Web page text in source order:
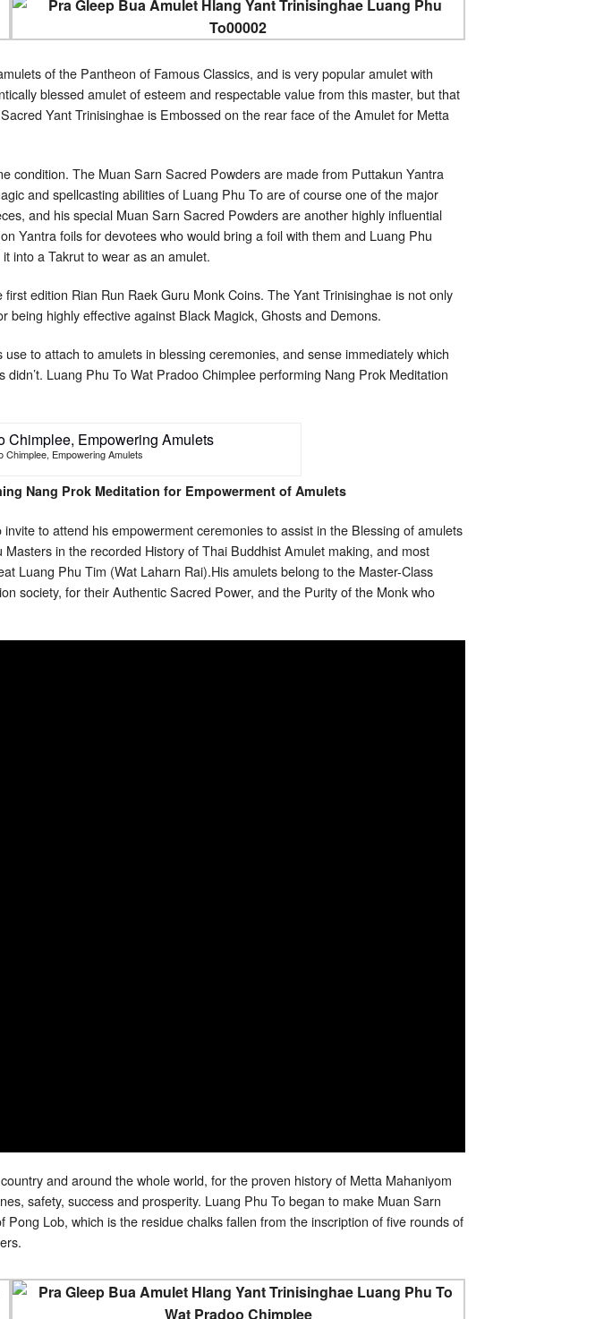
of the Pantheon of Famous Classics, and is very popular amulet with
blessed amulet of esteem and respectable value from this master, but that
Yant Trinisinghae is Embossed on the rear face of the Amulet for Metta
condition. The Muan Sarn Sacred Powders are made from Puttakun Yantra
and spellcasting abilities of Luang Phu To are of course one of the major
and his special Muan Sarn Sacred Powders are another highly influential
Yantra foils for devotees who would bring a foil with them and Luang Phu
into a Takrut to wear as an amulet.
edition Rian Run Raek Guru Monk Coins. The Yant Trinisinghae is not only
highly effective against Black Magick, Ghosts and Demons.
to attach to amulets in blessing ceremonies, and sense immediately which
Luang Phu To Wat Pradoo Chimplee performing Nang Prok Meditation
Chimplee, Empowering Amulets
Nang Prok Meditation for Empowerment of Amulets
to attend his empowerment ceremonies to assist in the Blessing of amulets
in the recorded History of Thai Buddhist Amulet making, and most
Luang Phu Tim (Wat Laharn Rai).His amulets belong to the Master-Class
society, for their Authentic Sacred Power, and the Purity of the Monk who
and around the whole world, for the proven history of Metta Mahaniyom
safety, success and prosperity. Luang Phu To began to make Muan Sarn
Lob, which is the residue chalks fallen from the inscription of five rounds of